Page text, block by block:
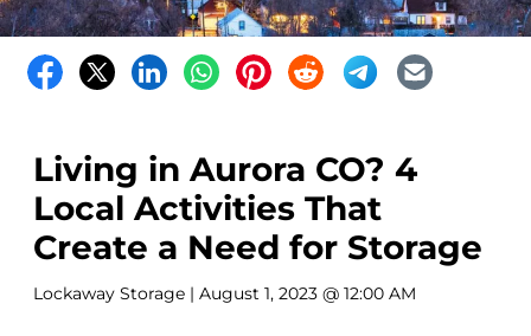
Living in Aurora CO? 4
Local Activities That
Create a Need for Storage
Lockaway Storage | August 1, 2023 @ 12:00 AM